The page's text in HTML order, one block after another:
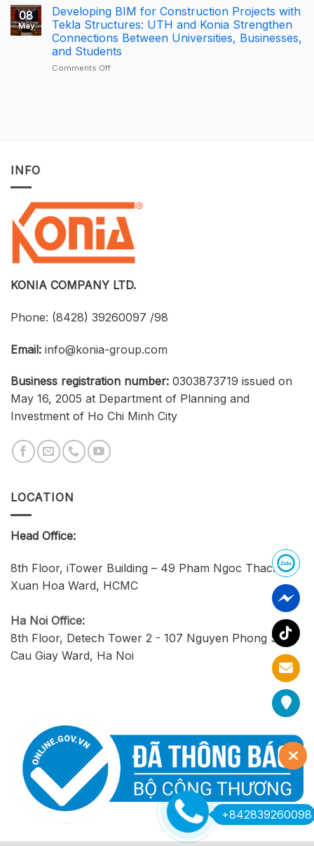
Year
2025
–
Largest
Deal
construction
with
Trimble
Connect
Bottom-
Price
BricsCAD
License
Deal
–
at
an
Optimized
Cost
08
May
Developing BIM for Construction Projects with
Tekla Structures: UTH and Konia Strengthen
Connections Between Universities, Businesses,
and Students
Comments Offon
Strengthen
Connections
Between
Universities,
Businesses,
Students
INFO
KONIA COMPANY LTD.
Phone: (8428) 39260097 /98
Email: info@konia-group.com
Business registration number: 0303873719 issued on
May 16, 2005 at Department of Planning and
Investment of Ho Chi Minh City
LOCATION
Head Office:
8th Floor, iTower Building – 49 Pham Ngoc Thach,
Xuan Hoa Ward, HCMC
Ha Noi Office:
8th Floor, Detech Tower 2 - 107 Nguyen Phong Sac,
Cau Giay Ward, Ha Noi
+842839260098